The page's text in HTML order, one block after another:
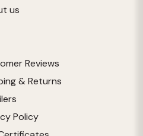
us
Reviews
& Returns
Policy